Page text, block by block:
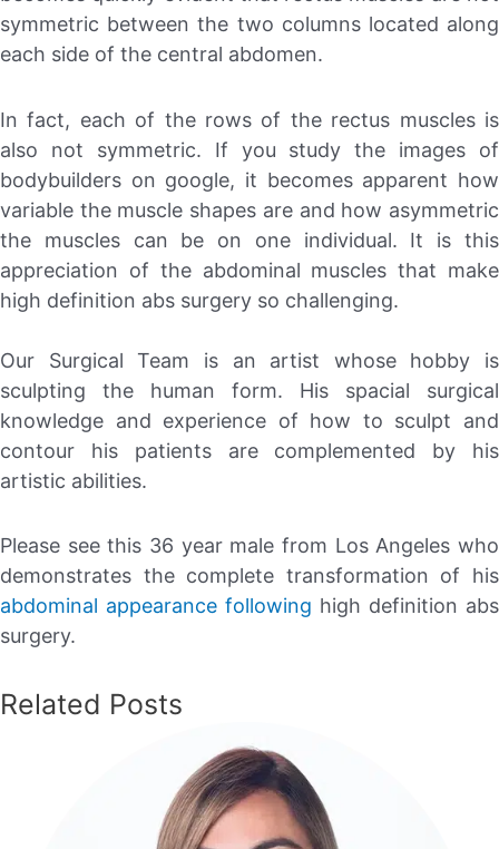
symmetric between the two columns located along
each side of the central abdomen.
In fact, each of the rows of the rectus muscles is
also not symmetric. If you study the images of
bodybuilders on google, it becomes apparent how
variable the muscle shapes are and how asymmetric
the muscles can be on one individual. It is this
appreciation of the abdominal muscles that make
high definition abs surgery so challenging.
Our Surgical Team is an artist whose hobby is
sculpting the human form. His spacial surgical
knowledge and experience of how to sculpt and
contour his patients are complemented by his
artistic abilities.
Please see this 36 year male from Los Angeles who
demonstrates the complete transformation of his
abdominal appearance following high definition abs
surgery.
Related Posts